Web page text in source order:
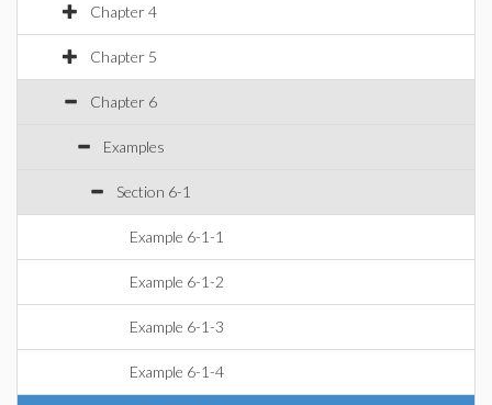
Chapter 4
Chapter 5
Chapter 6
Examples
Section 6-1
Example 6-1-1
Example 6-1-2
Example 6-1-3
Example 6-1-4